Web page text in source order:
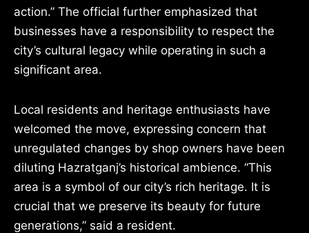
action.” The official further emphasized that
businesses have a responsibility to respect the
city’s cultural legacy while operating in such a
significant area.
Local residents and heritage enthusiasts have
welcomed the move, expressing concern that
unregulated changes by shop owners have been
diluting Hazratganj’s historical ambience. “This
area is a symbol of our city’s rich heritage. It is
crucial that we preserve its beauty for future
generations,” said a resident.